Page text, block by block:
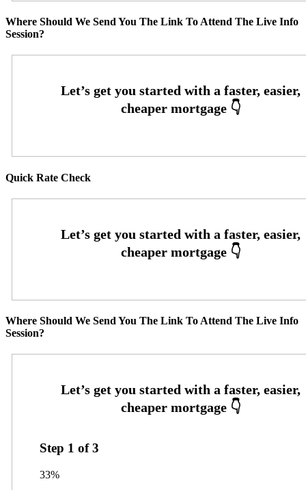
Where Should We Send You The Link To Attend The Live Info
Session?
Quick Rate Check
Where Should We Send You The Link To Attend The Live Info
Session?
Step 1 of3
33%